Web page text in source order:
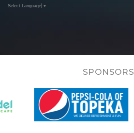
Select Language ▼
SPONSORS